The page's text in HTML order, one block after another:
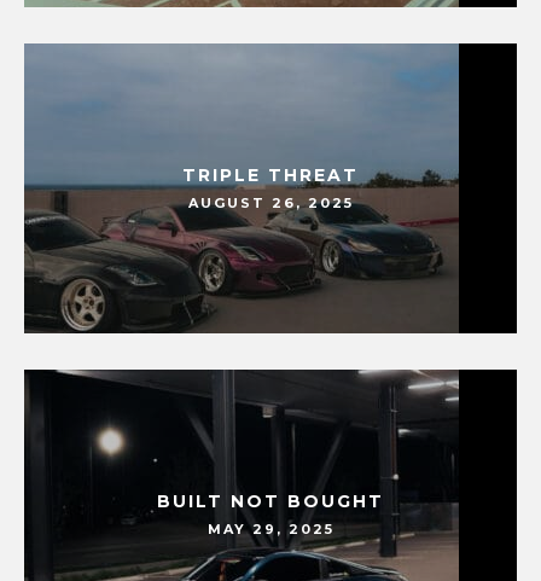
TRIPLE THREAT
AUGUST 26, 2025
BUILT NOT BOUGHT
MAY 29, 2025